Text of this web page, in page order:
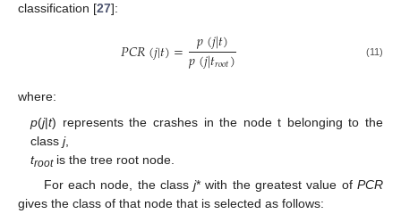
classification [27]:
𝑃𝐶𝑅(𝑗|𝑡)= 𝑝(𝑗|𝑡)
𝑝(𝑗|𝑡𝑟𝑜𝑜𝑡) (11)
where:
p(j|t) represents the crashes in the node t belonging to the
classj,
trootis the tree root node.
For each node, the classj* with the greatest value ofPCR
gives the class of that node that is selected as follows: